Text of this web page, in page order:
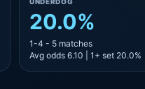
20.0%
1-4 - 5 matches
Avg odds 6.10 | 1+ set 20.0%